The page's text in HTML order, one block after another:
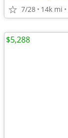
7/28 14k mi
$5,288